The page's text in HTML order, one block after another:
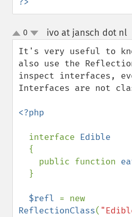
up
down
0 ivo at jansch dot nl¶
It's very useful to
also use the
inspect interfaces,
Interfaces are not
<?php
interface Edible
{
    public function
$refl
ReflectionClass(